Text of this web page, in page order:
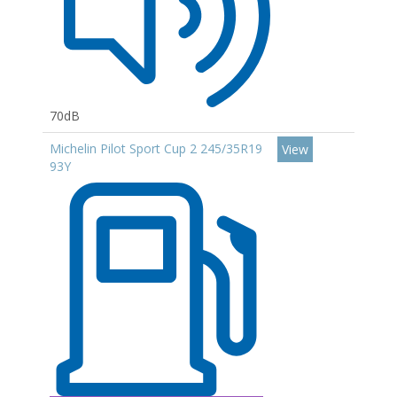
70dB
Michelin Pilot Sport Cup 2 245/35R19
93Y
View